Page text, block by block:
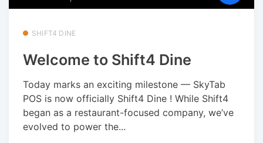
SHIFT4 DINE
Welcome to Shift4 Dine
Today marks an exciting milestone — SkyTab
POS is now officially Shift4 Dine ! While Shift4
began as a restaurant-focused company, we’ve
evolved to power the...